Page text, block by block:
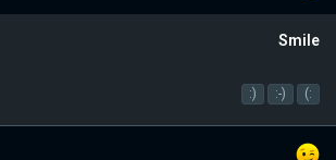
Smile
:) :-) (: